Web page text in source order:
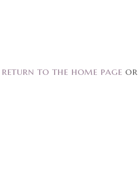
return to the home page or